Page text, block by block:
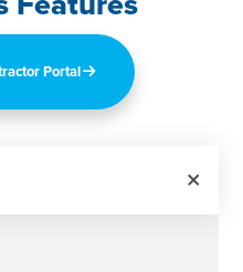
Portal